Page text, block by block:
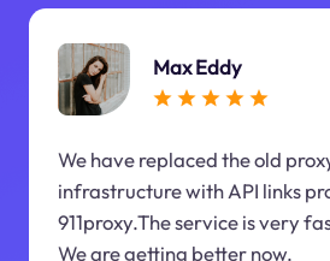
Max Eddy
We have replaced the old
infrastructure with API links
911proxy.The service is very
We are getting better now.